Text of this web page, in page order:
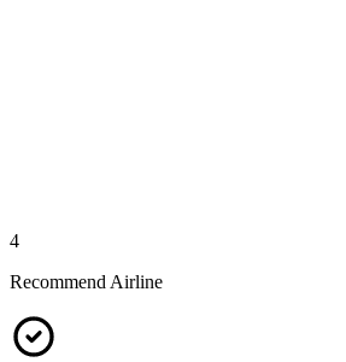
4
Recommend Airline